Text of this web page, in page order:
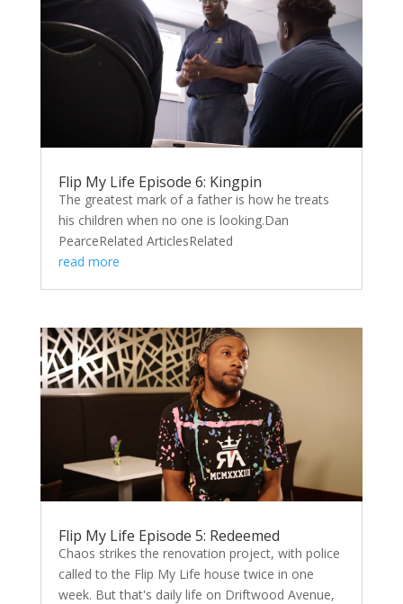
Flip My Life Episode 6: Kingpin
The greatest mark of a father is how he treats
his children when no one is looking.Dan
PearceRelated ArticlesRelated
read more
Flip My Life Episode 5: Redeemed
Chaos strikes the renovation project, with police
called to the Flip My Life house twice in one
week. But that's daily life on Driftwood Avenue,